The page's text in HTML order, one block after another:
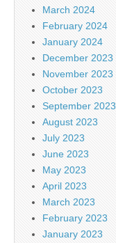
March 2024
February 2024
January 2024
December 2023
November 2023
October 2023
September 2023
August 2023
July 2023
June 2023
May 2023
April 2023
March 2023
February 2023
January 2023